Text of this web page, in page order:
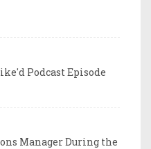
Podcast Episode
Manager During the